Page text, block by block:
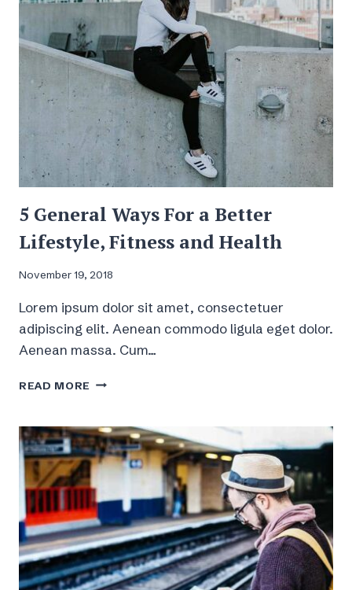
5 General Ways For a Better
Lifestyle, Fitness and Health
November 19, 2018
Lorem ipsum dolor sit amet, consectetuer
adipiscing elit. Aenean commodo ligula eget dolor.
Aenean massa. Cum…
READ MORE 5
FOR
A
BETTER
LIFESTYLE,
FITNESS
AND
HEALTH